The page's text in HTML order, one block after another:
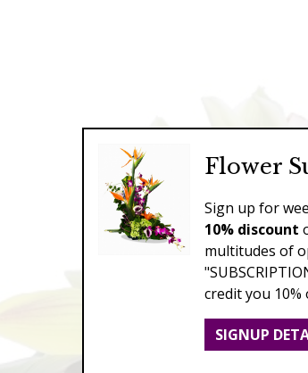
Flower
Sign up for
10% discount
multitudes of
credit you 10%
SIGNUP